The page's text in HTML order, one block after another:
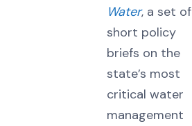
Water, a set of
short policy
briefs on the
state’s most
critical water
management